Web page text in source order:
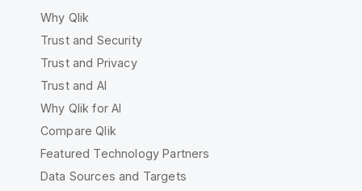
Why Qlik
Trust and Security
Trust and Privacy
Trust and AI
Why Qlik for AI
Compare Qlik
Featured Technology Partners
Data Sources and Targets